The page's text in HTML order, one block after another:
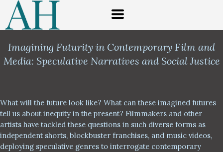
Imagining Futurity in Contemporary Film and
Media: Speculative Narratives and Social Justice
What will the future look like? What can these imagined futures
tell us about inequity in the present? Filmmakers and other
artists have tackled these questions in such diverse forms as
independent shorts, blockbuster franchises, and music videos,
deploying speculative genres to interrogate contemporary